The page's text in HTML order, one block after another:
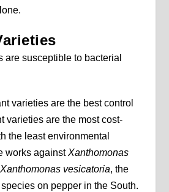
are susceptible to bacterial
varieties are the best control
varieties are the most cost-
the least environmental
works againstXanthomonas
Xanthomonas vesicatoria, the
on pepper in the South.